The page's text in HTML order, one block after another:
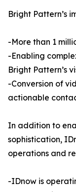
Bright Pattern’s
-More than 1
-Enabling
Bright Pattern’s
-Conversion of
actionable
In addition to
sophistication,
operations and
-IDnow is